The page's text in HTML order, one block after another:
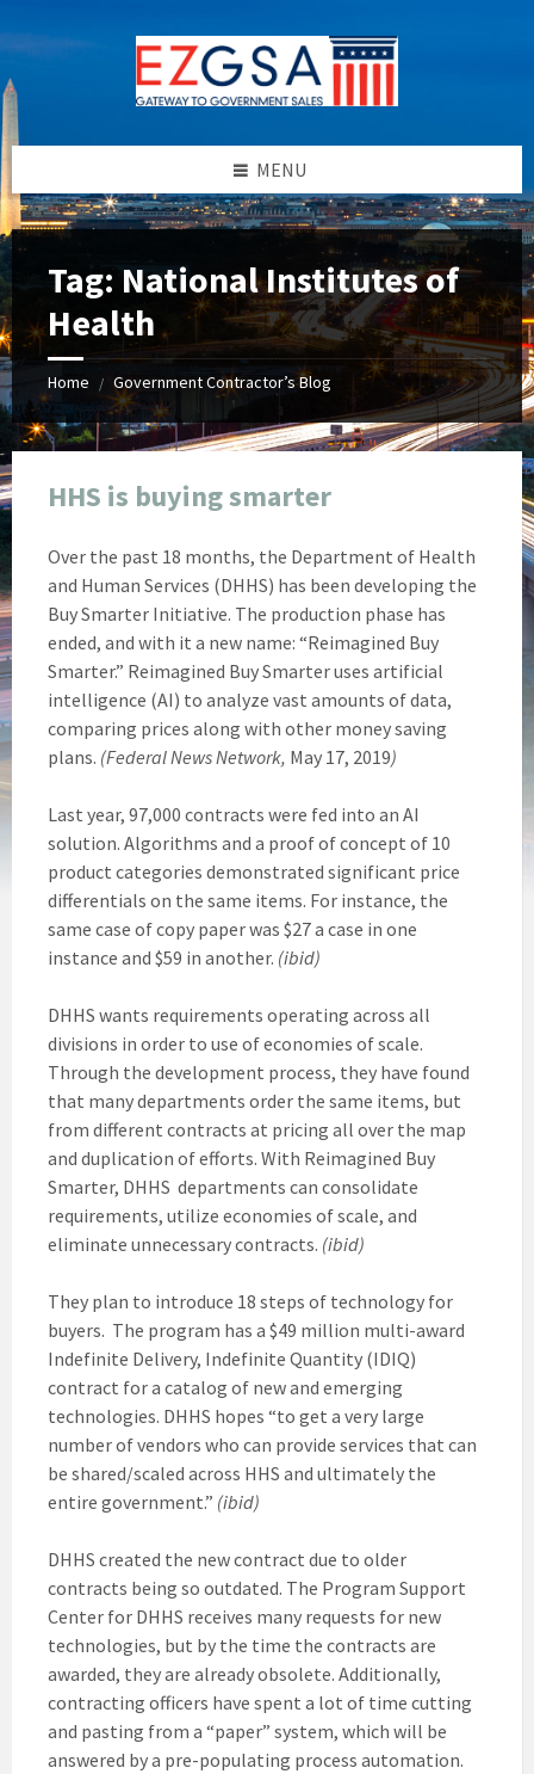
to
content
to
left
sidebar
to
right
sidebar
to
footer
MENU
Tag: National Institutes of
Health
Home / Government Contractor’s Blog
HHS is buying smarter
Over the past 18 months, the Department of Health
and Human Services (DHHS) has been developing the
Buy Smarter Initiative. The production phase has
ended, and with it a new name: “Reimagined Buy
Smarter.” Reimagined Buy Smarter uses artificial
intelligence (AI) to analyze vast amounts of data,
comparing prices along with other money saving
plans. (Federal News Network, May 17, 2019)
Last year, 97,000 contracts were fed into an AI
solution. Algorithms and a proof of concept of 10
product categories demonstrated significant price
differentials on the same items. For instance, the
same case of copy paper was $27 a case in one
instance and $59 in another. (ibid)
DHHS wants requirements operating across all
divisions in order to use of economies of scale.
Through the development process, they have found
that many departments order the same items, but
from different contracts at pricing all over the map
and duplication of efforts. With Reimagined Buy
Smarter, DHHS departments can consolidate
requirements, utilize economies of scale, and
eliminate unnecessary contracts. (ibid)
They plan to introduce 18 steps of technology for
buyers. The program has a $49 million multi-award
Indefinite Delivery, Indefinite Quantity (IDIQ)
contract for a catalog of new and emerging
technologies. DHHS hopes “to get a very large
number of vendors who can provide services that can
be shared/scaled across HHS and ultimately the
entire government.” (ibid)
DHHS created the new contract due to older
contracts being so outdated. The Program Support
Center for DHHS receives many requests for new
technologies, but by the time the contracts are
awarded, they are already obsolete. Additionally,
contracting officers have spent a lot of time cutting
and pasting from a “paper” system, which will be
answered by a pre-populating process automation.